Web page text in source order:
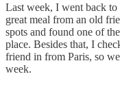
Last week, I went back to
great meal from an old
spots and found one of
place. Besides that, I
friend in from Paris, so
week.